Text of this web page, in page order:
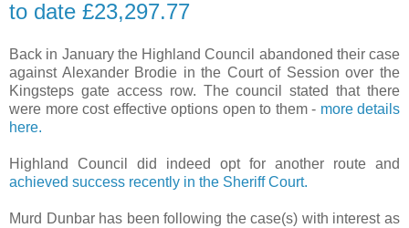
to date £23,297.77
Back in January the Highland Council abandoned their case
against Alexander Brodie in the Court of Session over the
Kingsteps gate access row. The council stated that there
were more cost effective options open to them - more details
here.
Highland Council did indeed opt for another route and
achieved success recently in the Sheriff Court.
Murd Dunbar has been following the case(s) with interest as